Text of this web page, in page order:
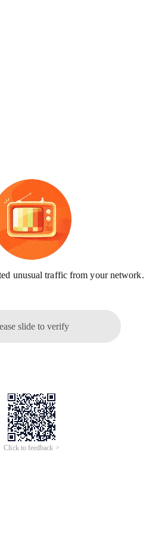
unusual traffic from your network.
slide to verify
Click to feedback >